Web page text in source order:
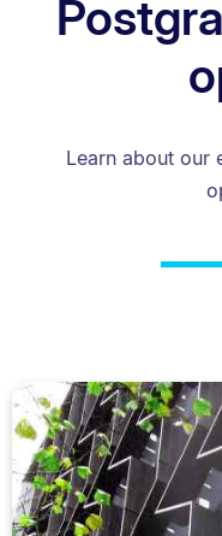
Breadcrumbs.
Learn about our